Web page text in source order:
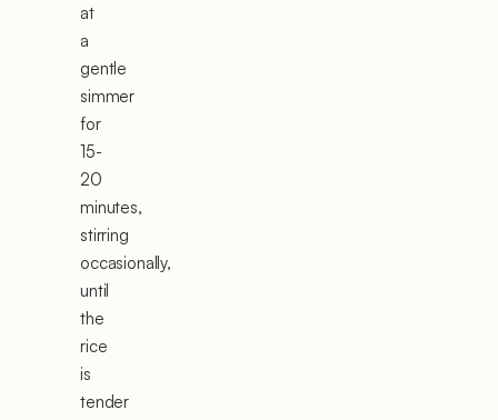
at
a
gentle
simmer
for
15-
20
minutes,
stirring
occasionally,
until
the
rice
is
tender